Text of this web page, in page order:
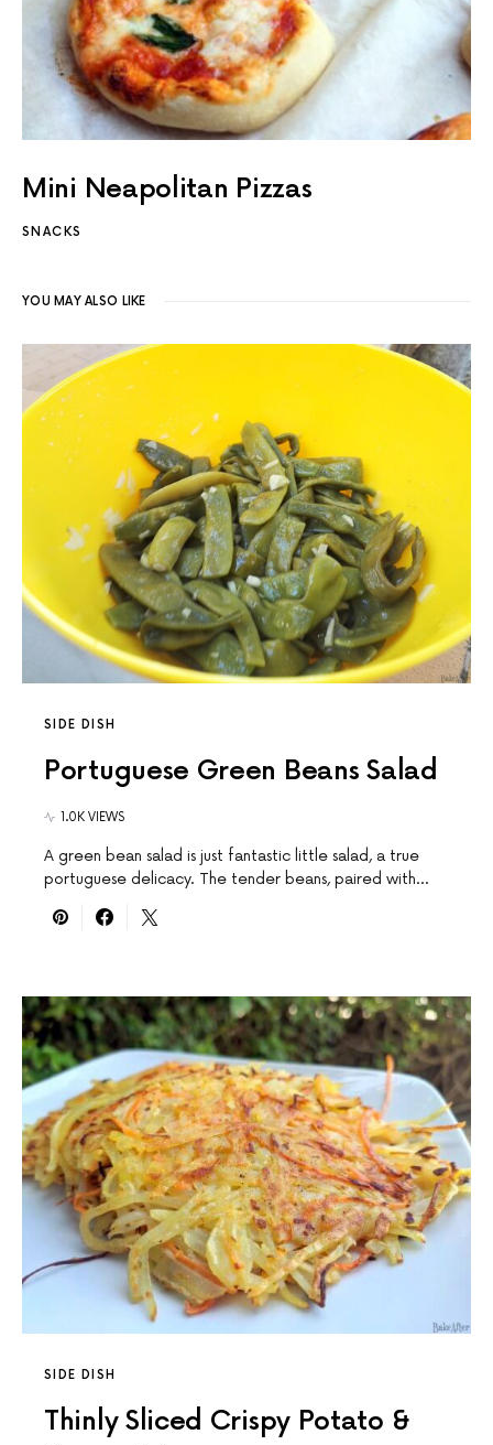
Mini Neapolitan Pizzas
SNACKS
YOU MAY ALSO LIKE
SIDE DISH
Portuguese Green Beans Salad
1.0K VIEWS
A green bean salad is just fantastic little salad, a true
portuguese delicacy. The tender beans, paired with…
SIDE DISH
Thinly Sliced Crispy Potato &